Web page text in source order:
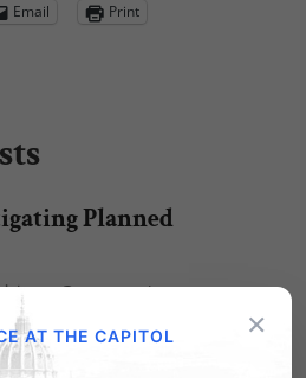
Email Print
Planned
Congress has
investigation into the
×
AT THE CAPITOL